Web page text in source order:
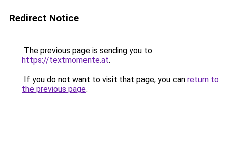
Redirect Notice
The previous page is sending you to
https://textmomente.at.
If you do not want to visit that page, you can return to
the previous page.